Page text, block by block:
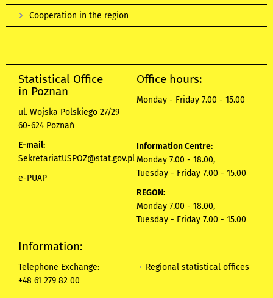
Cooperation in the region
Statistical Office
in Poznan
ul. Wojska Polskiego 27/29
60-624 Poznań
E-mail:
SekretariatUSPOZ@stat.gov.pl
e-PUAP
Office hours:
Monday - Friday 7.00 - 15.00
Information Centre:
Monday 7.00 - 18.00,
Tuesday - Friday 7.00 - 15.00
REGON:
Monday 7.00 - 18.00,
Tuesday - Friday 7.00 - 15.00
Information:
Telephone Exchange:
+48 61 279 82 00
Regional statistical offices